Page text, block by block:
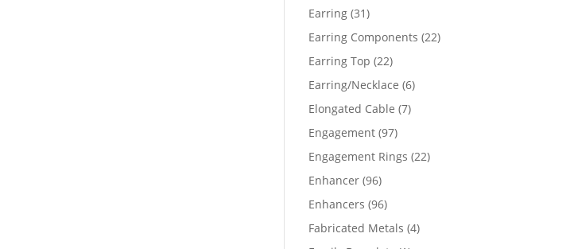
Earring 3131
products
Earring Components 2222
Earring Top 2222
products
Earring/Necklace 66
Elongated Cable 77
Engagement 9797
products
Engagement Rings 2222
Enhancer 9696
products
Enhancers 9696
products
Fabricated Metals 44